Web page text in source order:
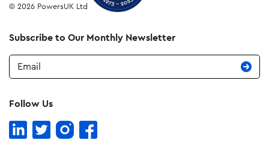
© 2026 PowersUK Ltd
Subscribe to Our Monthly Newsletter
Email
Follow Us